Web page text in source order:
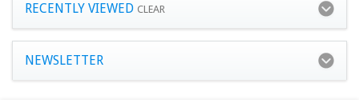
RECENTLY VIEWED CLEAR
NEWSLETTER